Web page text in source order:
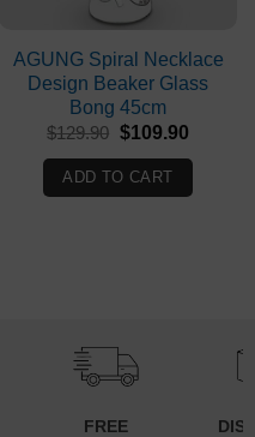
AGUNG Spiral Necklace
Design Beaker Glass
Bong 45cm
$129.90 Original
was:
$129.90.
$109.90Current
ADD TO CART
FREE